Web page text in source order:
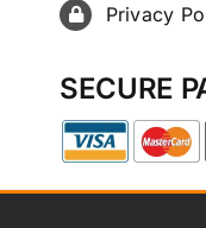
Privacy
SECURE